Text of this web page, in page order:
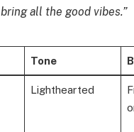
all the good vibes.”
Tone
Lighthearted